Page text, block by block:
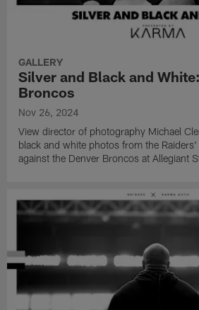
GALLERY
Silver and Black and
Broncos
Nov 26, 2024
View director of photography Michael
black and white photos from the
against the Denver Broncos at Allegiant